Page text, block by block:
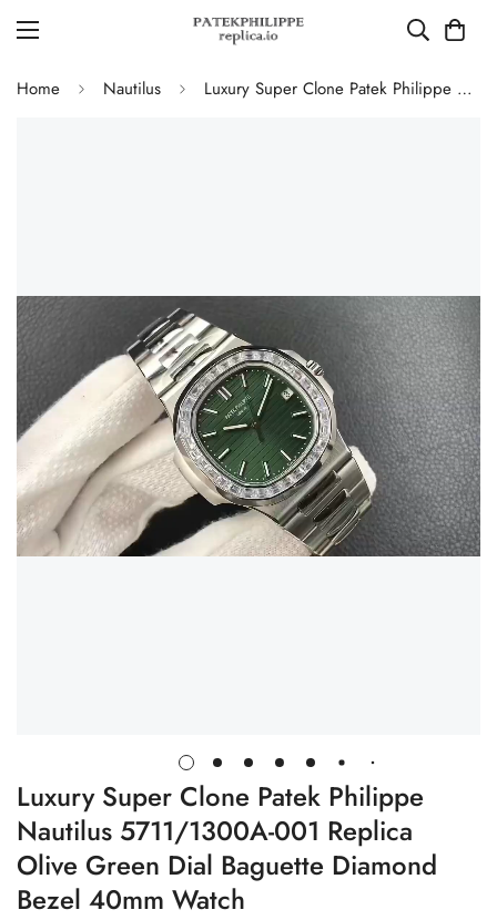
Home Nautilus Luxury Super Clone Patek Philippe Nautilus 5711/1300A-001 Replica Olive Green Dial Baguette Diamond Bezel 40mm Watch
Luxury Super Clone Patek Philippe
Nautilus 5711/1300A-001 Replica
Olive Green Dial Baguette Diamond
Bezel 40mm Watch